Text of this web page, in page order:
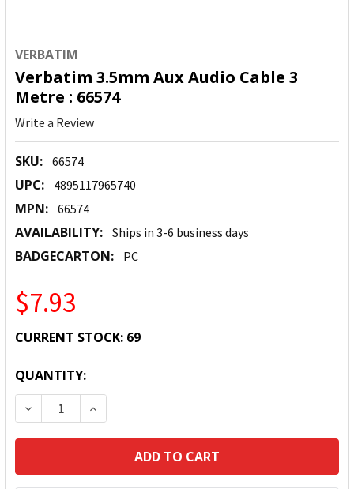
VERBATIM
Verbatim 3.5mm Aux Audio Cable 3
Metre : 66574
Write a Review
SKU: 66574
UPC: 4895117965740
MPN: 66574
AVAILABILITY: Ships in 3-6 business days
BADGECARTON: PC
$7.93
CURRENT STOCK: 69
QUANTITY:
DECREASE QUANTITY:INCREASE QUANTITY: